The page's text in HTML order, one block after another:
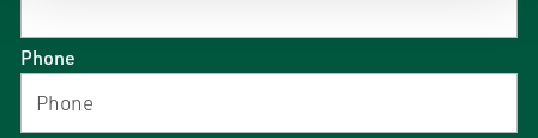
Phone